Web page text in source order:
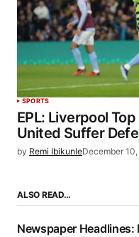
SPORTS
EPL: Liverpool
United Suffer
by Remi IbikunleDecember
ALSO READ…
Newspaper Headlines: